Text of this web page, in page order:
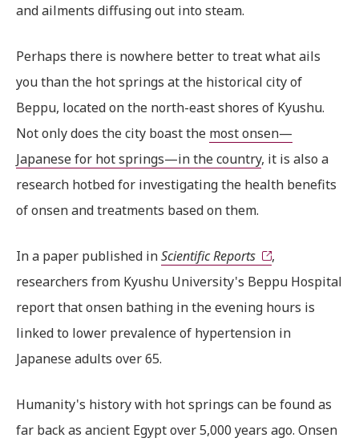
and ailments diffusing out into steam.
Perhaps there is nowhere better to treat what ails
you than the hot springs at the historical city of
Beppu, located on the north-east shores of Kyushu.
Not only does the city boast the most onsen—
Japanese for hot springs—in the country, it is also a
research hotbed for investigating the health benefits
of onsen and treatments based on them.
In a paper published inScientific Reports
,
researchers from Kyushu University's Beppu Hospital
report that onsen bathing in the evening hours is
linked to lower prevalence of hypertension in
Japanese adults over 65.
Humanity's history with hot springs can be found as
far back as ancient Egypt over 5,000 years ago. Onsen